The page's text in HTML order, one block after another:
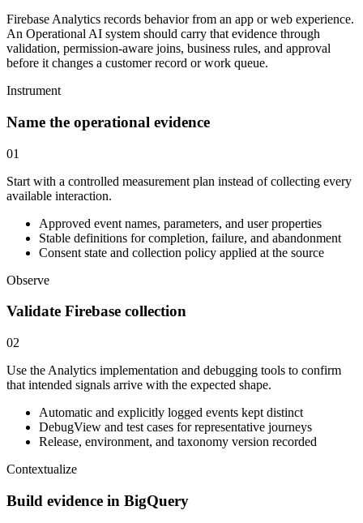
Firebase Analytics records behavior from an app or web experience.
An Operational AI system should carry that evidence through
validation, permission-aware joins, business rules, and approval
before it changes a customer record or work queue.
Instrument
Name the operational evidence
01
Start with a controlled measurement plan instead of collecting every
available interaction.
Approved event names, parameters, and user properties
Stable definitions for completion, failure, and abandonment
Consent state and collection policy applied at the source
Observe
Validate Firebase collection
02
Use the Analytics implementation and debugging tools to confirm
that intended signals arrive with the expected shape.
Automatic and explicitly logged events kept distinct
DebugView and test cases for representative journeys
Release, environment, and taxonomy version recorded
Contextualize
Build evidence in BigQuery